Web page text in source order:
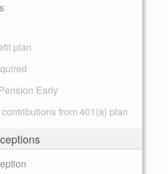
plan
Early
from 401(a) plan